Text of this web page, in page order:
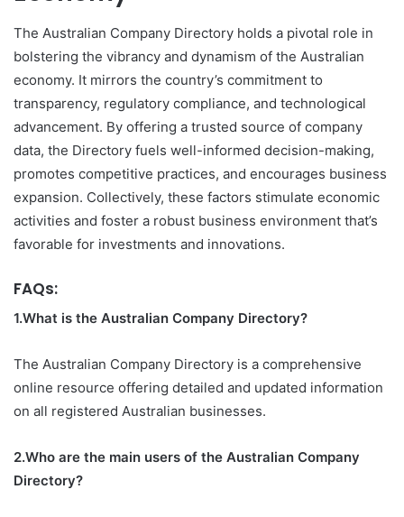
The Australian Company Directory holds a pivotal role in
bolstering the vibrancy and dynamism of the Australian
economy. It mirrors the country’s commitment to
transparency, regulatory compliance, and technological
advancement. By offering a trusted source of company
data, the Directory fuels well-informed decision-making,
promotes competitive practices, and encourages business
expansion. Collectively, these factors stimulate economic
activities and foster a robust business environment that’s
favorable for investments and innovations.
FAQs:
1.What is the Australian Company Directory?
The Australian Company Directory is a comprehensive
online resource offering detailed and updated information
on all registered Australian businesses.
2.Who are the main users of the Australian Company
Directory?